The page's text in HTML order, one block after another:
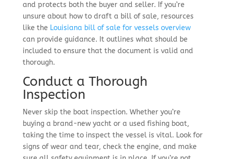
and protects both the buyer and seller. If you’re
unsure about how to draft a bill of sale, resources
like the Louisiana bill of sale for vessels overview
can provide guidance. It outlines what should be
included to ensure that the document is valid and
thorough.
Conduct a Thorough
Inspection
Never skip the boat inspection. Whether you’re
buying a brand-new yacht or a used fishing boat,
taking the time to inspect the vessel is vital. Look for
signs of wear and tear, check the engine, and make